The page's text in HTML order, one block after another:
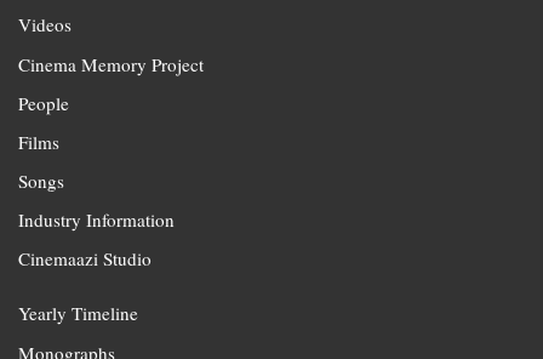
Videos
Cinema Memory Project
People
Films
Songs
Industry Information
Cinemaazi Studio
Yearly Timeline
Monographs